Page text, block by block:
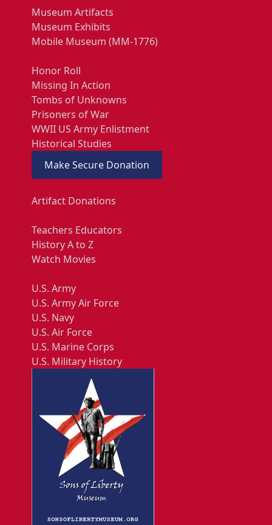
Museum Artifacts
Museum Exhibits
Mobile Museum (MM-1776)
Honor Roll
Missing In Action
Tombs of Unknowns
Prisoners of War
WWII US Army Enlistment
Historical Studies
Make Secure Donation
Artifact Donations
Teachers Educators
History A to Z
Watch Movies
U.S. Army
U.S. Army Air Force
U.S. Navy
U.S. Air Force
U.S. Marine Corps
U.S. Military History